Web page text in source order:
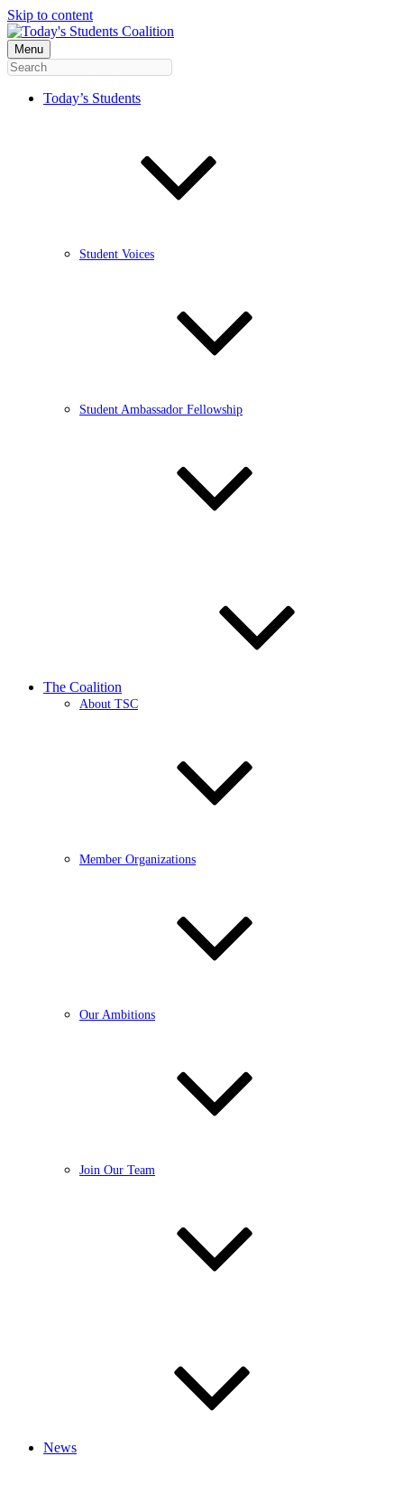
Skip to content
Menu
Today’s Students
Student Voices
Student Ambassador Fellowship
The Coalition
About TSC
Member Organizations
Our Ambitions
Join Our Team
News